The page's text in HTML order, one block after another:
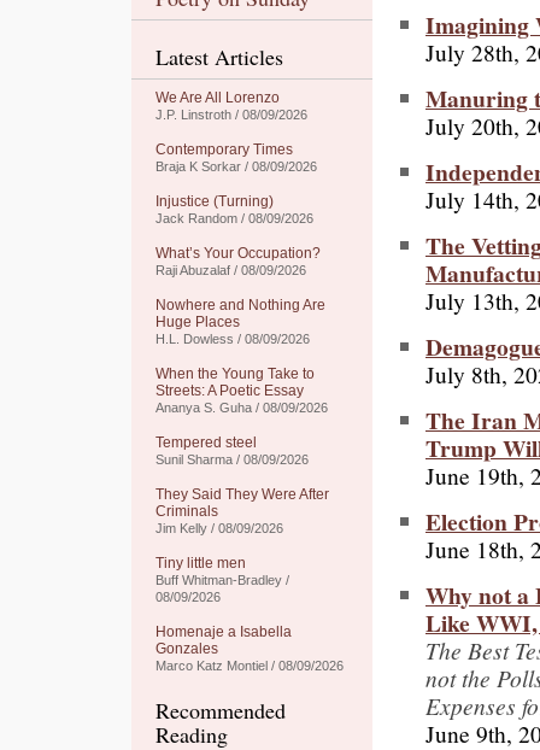
Latest Articles
We Are All Lorenzo
J.P. Linstroth / 08/09/2026
Contemporary Times
Braja K Sorkar / 08/09/2026
Injustice (Turning)
Jack Random / 08/09/2026
What’s Your Occupation?
Raji Abuzalaf / 08/09/2026
Nowhere and Nothing Are
Huge Places
H.L. Dowless / 08/09/2026
When the Young Take to
Streets: A Poetic Essay
Ananya S. Guha / 08/09/2026
Tempered steel
Sunil Sharma / 08/09/2026
They Said They Were After
Criminals
Jim Kelly / 08/09/2026
Tiny little men
Buff Whitman-Bradley /
08/09/2026
Homenaje a Isabella
Gonzales
Marco Katz Montiel / 08/09/2026
Recommended
Reading
Imagining
July 28th,
Manuring
July 20th,
July 14th,
The
July 13th,
July 8th,
The Iran
Trump
June 19th,
Election
June 18th,
Why not a
Like
The Best
not the
Expenses
June 9th,